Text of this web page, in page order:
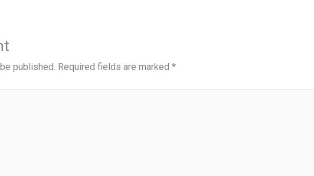
published. Required fields are marked *